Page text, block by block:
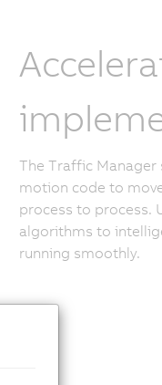
The Traffic
motion code to
process to process.
algorithms to
running smoothly.